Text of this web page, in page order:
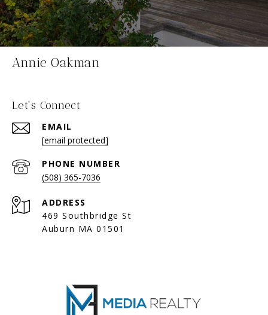
Annie Oakman
Let's Connect
EMAIL
[email protected]
PHONE NUMBER
(508) 365-7036
ADDRESS
469 Southbridge St
Auburn MA 01501